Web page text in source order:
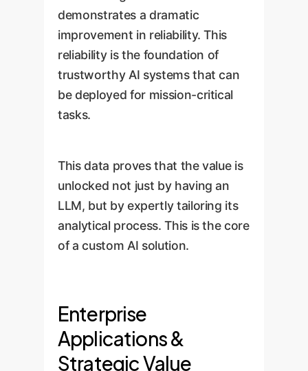
demonstrates a dramatic
improvement in reliability. This
reliability is the foundation of
trustworthy AI systems that can
be deployed for mission-critical
tasks.
This data proves that the value is
unlocked not just by having an
LLM, but by expertly tailoring its
analytical process. This is the core
of a custom AI solution.
Enterprise
Applications &
Strategic Value